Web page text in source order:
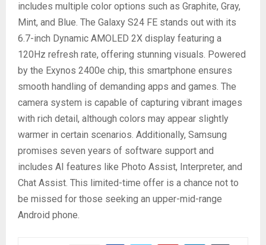
includes multiple color options such as Graphite, Gray,
Mint, and Blue. The Galaxy S24 FE stands out with its
6.7-inch Dynamic AMOLED 2X display featuring a
120Hz refresh rate, offering stunning visuals. Powered
by the Exynos 2400e chip, this smartphone ensures
smooth handling of demanding apps and games. The
camera system is capable of capturing vibrant images
with rich detail, although colors may appear slightly
warmer in certain scenarios. Additionally, Samsung
promises seven years of software support and
includes AI features like Photo Assist, Interpreter, and
Chat Assist. This limited-time offer is a chance not to
be missed for those seeking an upper-mid-range
Android phone.